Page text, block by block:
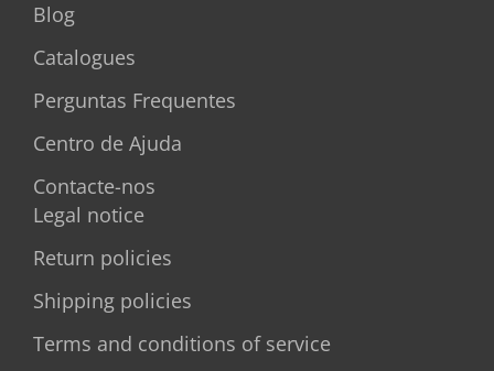
Blog
Catalogues
Perguntas Frequentes
Centro de Ajuda
Contacte-nos
Legal notice
Return policies
Shipping policies
Terms and conditions of service